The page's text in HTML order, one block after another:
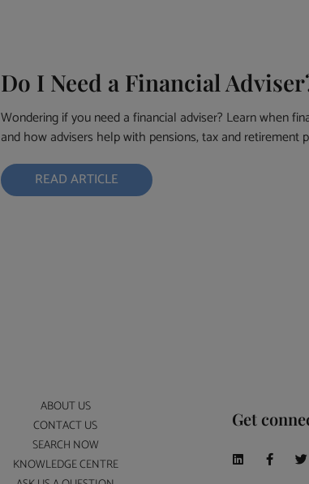
Do I Need a Financial
Wondering if you need a financial adviser? Learn when
and how advisers help with pensions, tax and retirement
READ ARTICLE
ABOUT US
CONTACT US
SEARCH NOW
KNOWLEDGE CENTRE
Get